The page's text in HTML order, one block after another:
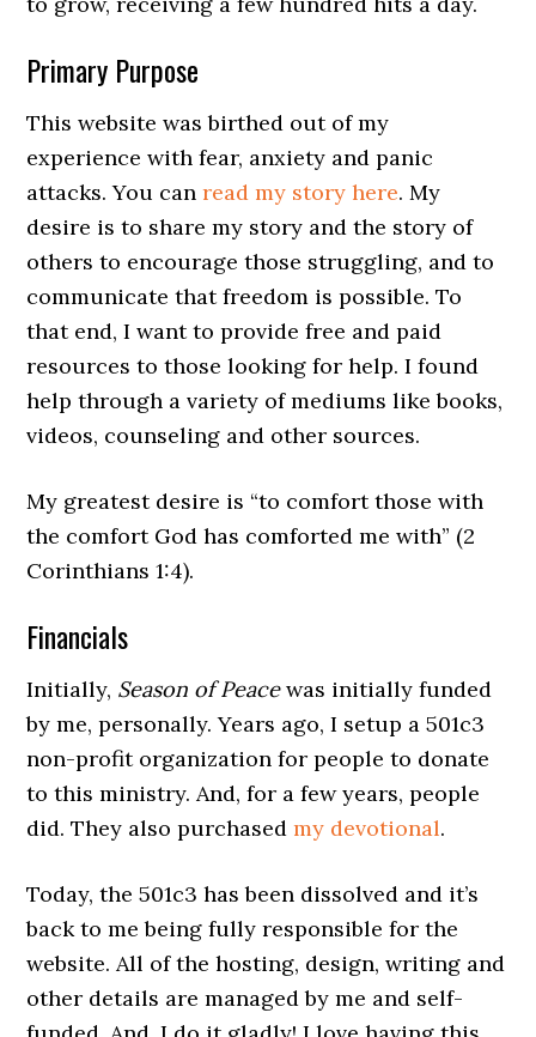
Primary Purpose
This website was birthed out of my
experience with fear, anxiety and panic
attacks. You canread my story here. My
desire is to share my story and the story of
others to encourage those struggling, and to
communicate that freedom is possible. To
that end, I want to provide free and paid
resources to those looking for help. I found
help through a variety of mediums like books,
videos, counseling and other sources.
My greatest desire is “to comfort those with
the comfort God has comforted me with” (2
Corinthians 1:4).
Financials
Initially, Season of Peacewas initially funded
by me, personally. Years ago, I setup a 501c3
non-profit organization for people to donate
to this ministry. And, for a few years, people
did. They also purchasedmy devotional.
Today, the 501c3 has been dissolved and it’s
back to me being fully responsible for the
website. All of the hosting, design, writing and
other details are managed by me and self-